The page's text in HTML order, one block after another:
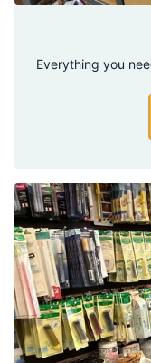
Everything you